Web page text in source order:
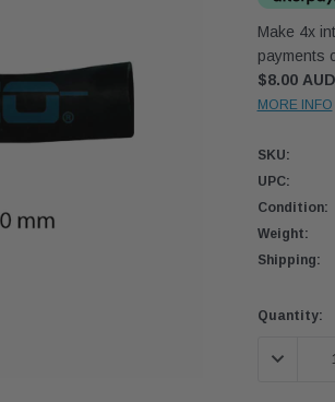
Make 4x
payments
$8.00 AUD
MORE INFO
SKU:
UPC:
Condition:
Weight:
Shipping:
Current
Quantity: